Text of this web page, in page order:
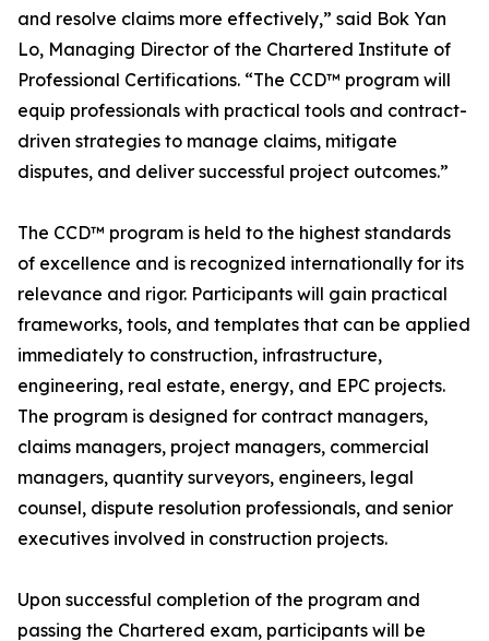
and resolve claims more effectively,” said Bok Yan
Lo, Managing Director of the Chartered Institute of
Professional Certifications. “The CCD™ program will
equip professionals with practical tools and contract-
driven strategies to manage claims, mitigate
disputes, and deliver successful project outcomes.”
The CCD™ program is held to the highest standards
of excellence and is recognized internationally for its
relevance and rigor. Participants will gain practical
frameworks, tools, and templates that can be applied
immediately to construction, infrastructure,
engineering, real estate, energy, and EPC projects.
The program is designed for contract managers,
claims managers, project managers, commercial
managers, quantity surveyors, engineers, legal
counsel, dispute resolution professionals, and senior
executives involved in construction projects.
Upon successful completion of the program and
passing the Chartered exam, participants will be